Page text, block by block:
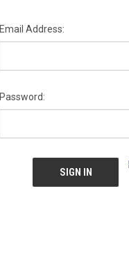
Email Address:
Password: